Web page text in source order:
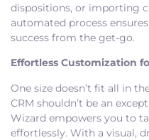
dispositions, or importing
automated process
success from the get-go.
Effortless Customization
One size doesn’t fit all in
CRM shouldn’t be an
Wizard empowers you to
effortlessly. With a visual,